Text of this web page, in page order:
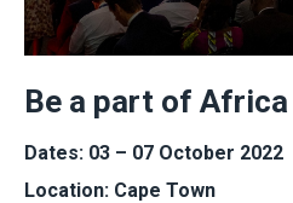
Be a part of Africa
Dates: 03 – 07 October 2022
Location: Cape Town